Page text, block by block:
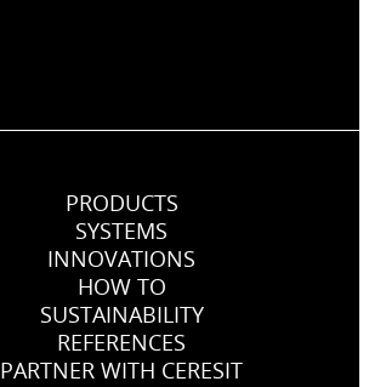
PRODUCTS
SYSTEMS
INNOVATIONS
HOW TO
SUSTAINABILITY
REFERENCES
PARTNER WITH CERESIT